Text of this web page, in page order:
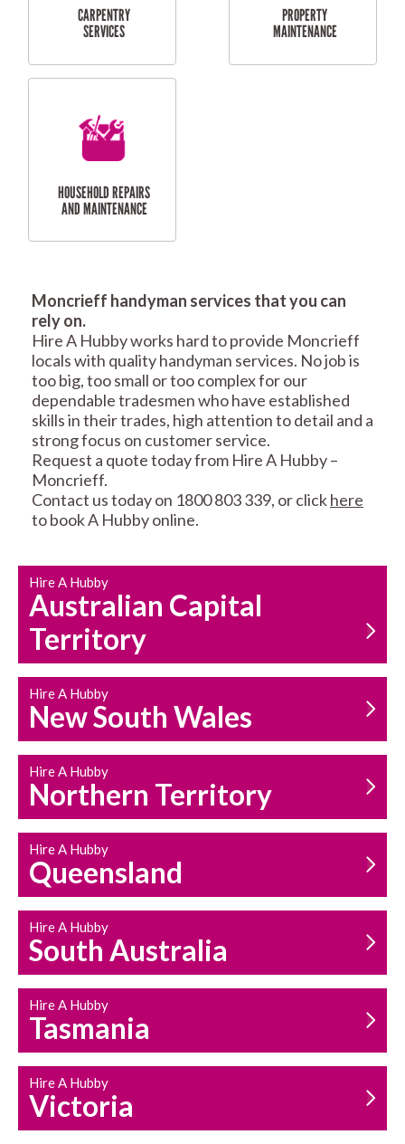
RESIDENTIAL
SERVICES
RESIDENTIAL FENCE
REPAIRS
MAINTENANCE
SERVICES
CARPENTRY
HOUSEHOLD REPAIRS
AND MAINTENANCE
Moncrieff handyman services that you can
rely on.
Hire A Hubby works hard to provide Moncrieff
locals with quality handyman services. No job is
too big, too small or too complex for our
dependable tradesmen who have established
skills in their trades, high attention to detail and a
strong focus on customer service.
Request a quote today from Hire A Hubby –
Moncrieff.
Contact us today on 1800 803 339, or clickhere
to book A Hubby online.
Hire A Hubby
Australian Capital
Territory
Hire A Hubby
New South Wales
Hire A Hubby
Northern Territory
Hire A Hubby
Queensland
Hire A Hubby
South Australia
Hire A Hubby
Tasmania
Hire A Hubby
Victoria